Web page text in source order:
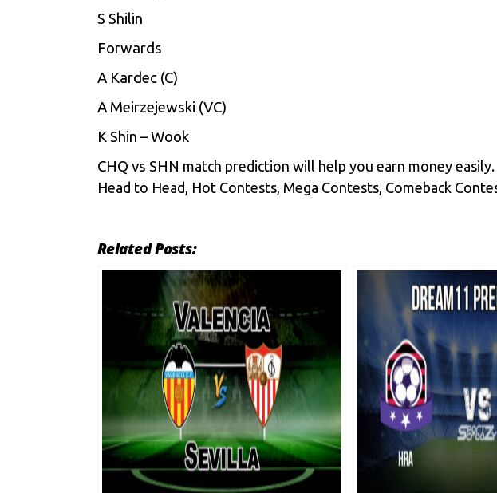
S Shilin
Forwards
A Kardec (C)
A Meirzejewski (VC)
K Shin – Wook
CHQ vs SHN match prediction will help you earn money
Head to Head, Hot Contests, Mega Contests, Comeback
Related Posts: